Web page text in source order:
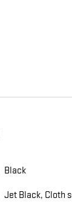
Black
Jet Black, Cloth